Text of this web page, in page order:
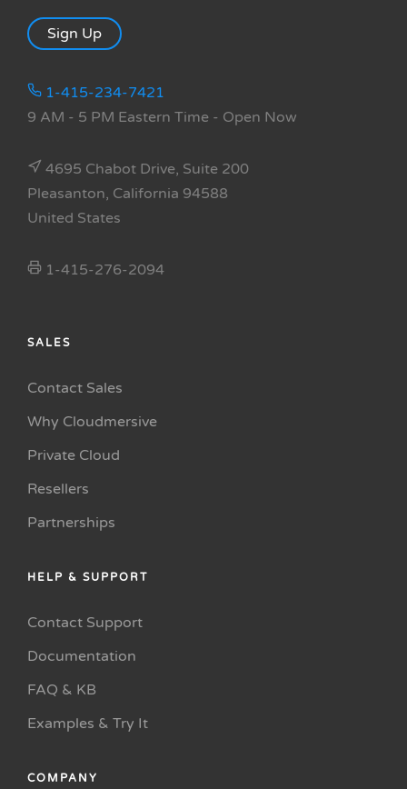
Sign Up
1-415-234-7421
9 AM - 5 PM Eastern Time - Open Now
4695 Chabot Drive, Suite 200
Pleasanton, California 94588
United States
1-415-276-2094
SALES
Contact Sales
Why Cloudmersive
Private Cloud
Resellers
Partnerships
HELP & SUPPORT
Contact Support
Documentation
FAQ & KB
Examples & Try It
COMPANY